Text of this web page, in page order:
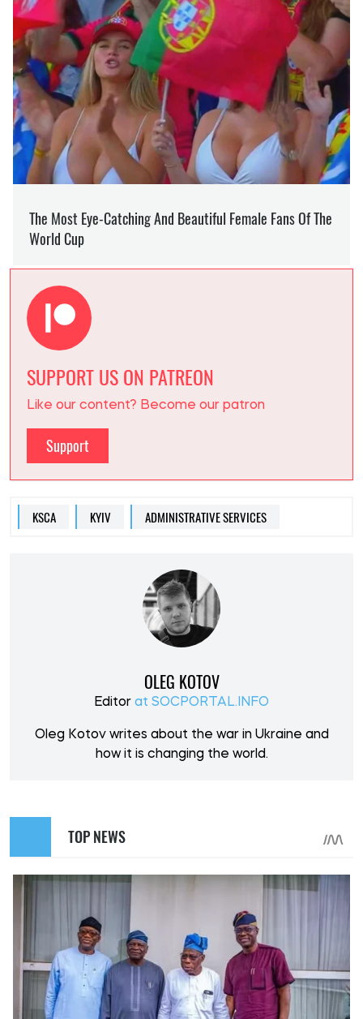
SUPPORT US ON PATREON
Like our content? Become our patron
Support
KSCA KYIV ADMINISTRATIVE SERVICES
OLEG KOTOV
Editor at SOCPORTAL.INFO
Oleg Kotov writes about the war in Ukraine and
how it is changing the world.